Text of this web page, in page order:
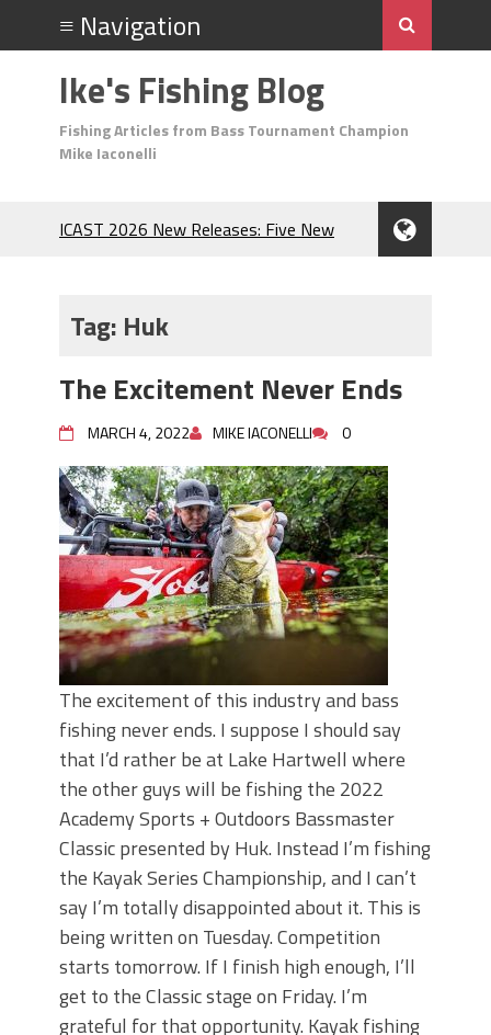
Ike's Fishing Blog
Fishing Articles from Bass Tournament Champion
Mike Iaconelli
ICAST 2026 New Releases: Five New
During the Hottest Month of the Year!
Berkley MaxScent ‘Moeba Catching So
Frog Fishing Basics: Everything You
Need to Know to Catch More Bass!
June's Top Baits!
Secret Chatterbait Rigging Tricks to
Catch More Bass!
Top Four Baits for May!
Big Worm. Big Action. Big Bass!
Top Four Baits for April!
Top August Baits: Four Lures You Need
Right Now!
Tag: Huk
The Excitement Never Ends
MARCH 4, 2022 MIKE IACONELLI 0
The excitement of this industry and bass
fishing never ends. I suppose I should say
that I’d rather be at Lake Hartwell where
the other guys will be fishing the 2022
Academy Sports + Outdoors Bassmaster
Classic presented by Huk. Instead I’m fishing
the Kayak Series Championship, and I can’t
say I’m totally disappointed about it. This is
being written on Tuesday. Competition
starts tomorrow. If I finish high enough, I’ll
get to the Classic stage on Friday. I’m
grateful for that opportunity. Kayak fishing